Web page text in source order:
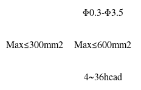
Φ0.3-Φ3.5
Max≤300mm2 Max≤600mm2
4~36head